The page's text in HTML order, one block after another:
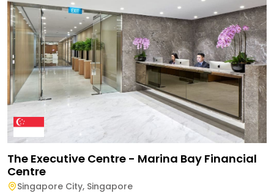
The Executive Centre - Marina Bay Financial
Centre
Singapore City, Singapore